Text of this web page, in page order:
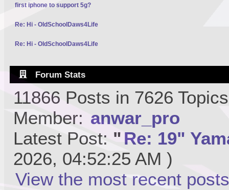
first iphone to support 5g?
Re: Hi - OldSchoolDaws4Life
Re: Hi - OldSchoolDaws4Life
Forum Stats
11866 Posts in 7626
Member: anwar_pro
Latest Post: " Re: 19"
2026, 04:52:25 AM )
View the most recent